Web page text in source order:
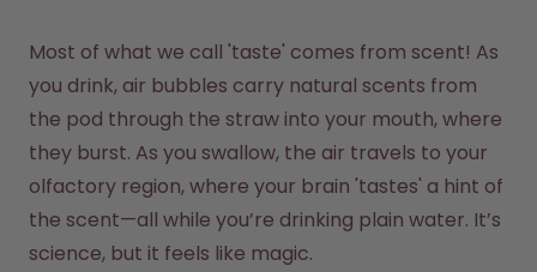
Most of what we call 'taste' comes from scent! As
you drink, air bubbles carry natural scents from
the pod through the straw into your mouth, where
they burst. As you swallow, the air travels to your
olfactory region, where your brain 'tastes' a hint of
the scent—all while you’re drinking plain water. It’s
science, but it feels like magic.